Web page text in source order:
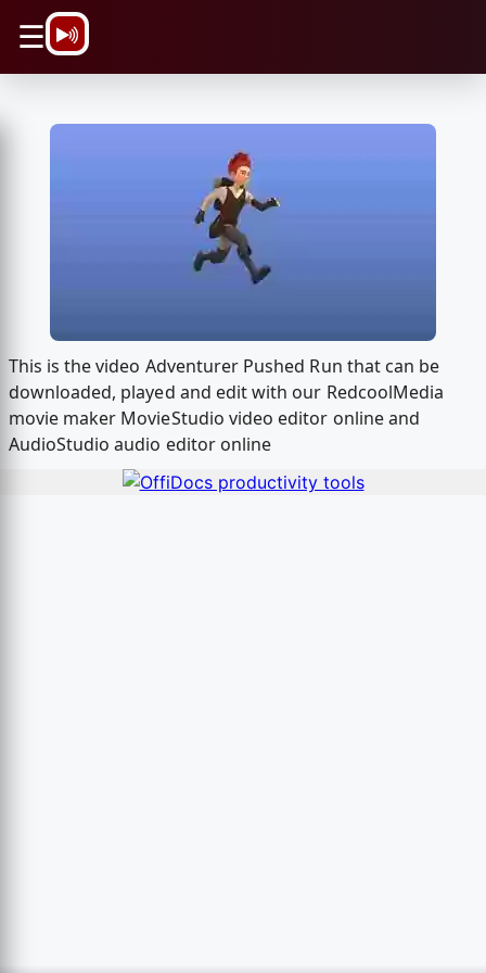
☰
This is the video Adventurer Pushed Run that can be
downloaded, played and edit with our RedcoolMedia
movie maker MovieStudio video editor online and
AudioStudio audio editor online